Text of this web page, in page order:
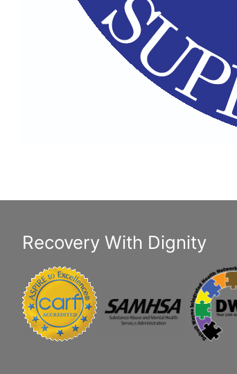
Recovery With Dignity